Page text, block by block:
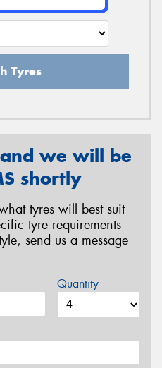
Tyres
we will be
shortly
tyres will best suit
tyre requirements
send us a message
Quantity